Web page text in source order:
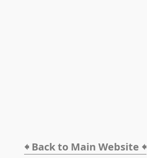
🠸 Back to Main Website 🠸